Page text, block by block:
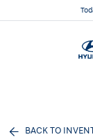
BACK TO